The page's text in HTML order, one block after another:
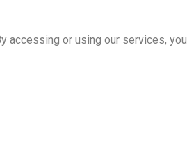
accessing or using our services, you